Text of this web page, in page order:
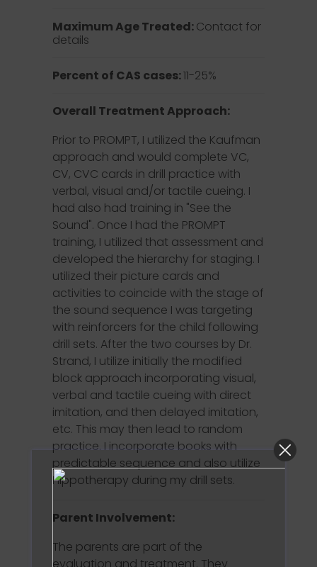
Maximum Age Treated:Contact for
details
Percent of CAS cases:11-25%
Overall Treatment Approach:
Prior to PROMPT, I utilized the Kaufman
approach and would complete VC,
CV, CVC cards in drill practice with
verbal, visual and/or tactile cueing. I
had also had training in "See the
Sound". Once I had the PROMPT
training, I utilized that assessment and
developed the hierarchy for staging. I
utilized their picture cards and
activities to coincide with the stage of
the sound sequence I was targeting
with reinforcers for the child following
drill sets. After the two courses by Dr.
Strand, I utilize initially the modified
block approach incorporating visual,
verbal and tactile cueing with direct
imitation, and then delayed imitation,
etc. This may then lead to random
practice. I incorporate books with
predictable sequence and also utilize
Hippotherapy during my drill sets.
Parent Involvement:
The parents are part of the